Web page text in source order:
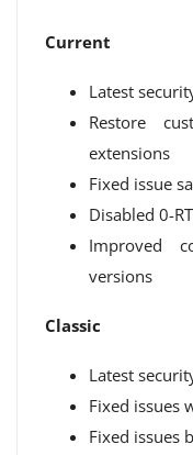
Current
Latest
Restore
extensions
Fixed issue
Disabled 0-
Improved
versions
Classic
Latest
Fixed issues
Fixed issues